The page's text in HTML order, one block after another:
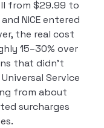
from $29.99 to
NICE entered
the real cost
15–30% over
that didn’t
Service
from about
surcharges